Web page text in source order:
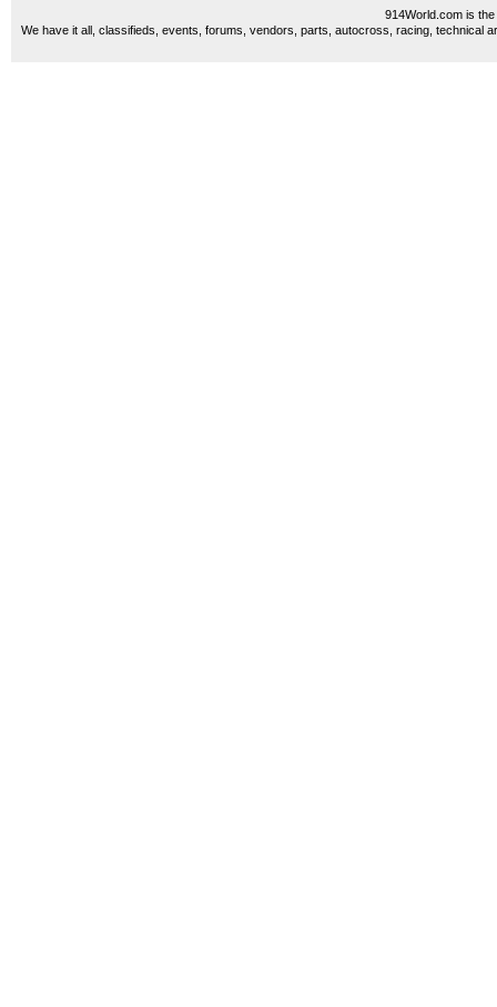
914World.com is
We have it all, classifieds, events, forums, vendors, parts, autocross, racing, technical